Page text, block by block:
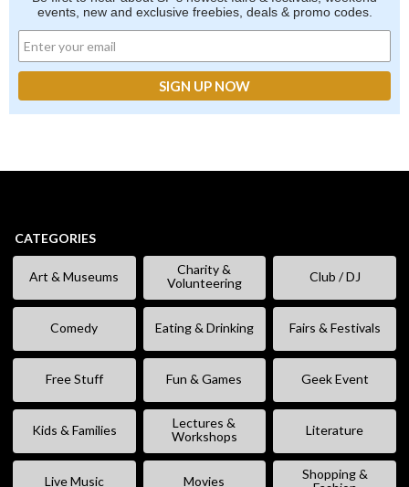
events, new and exclusive freebies, deals & promo codes.
CATEGORIES
Art & Museums
Charity &
Volunteering
Club / DJ
Comedy Eating & Drinking Fairs & Festivals
Free Stuff Fun & Games Geek Event
Kids & Families
Lectures &
Workshops
Literature
Live Music Movies
Shopping &